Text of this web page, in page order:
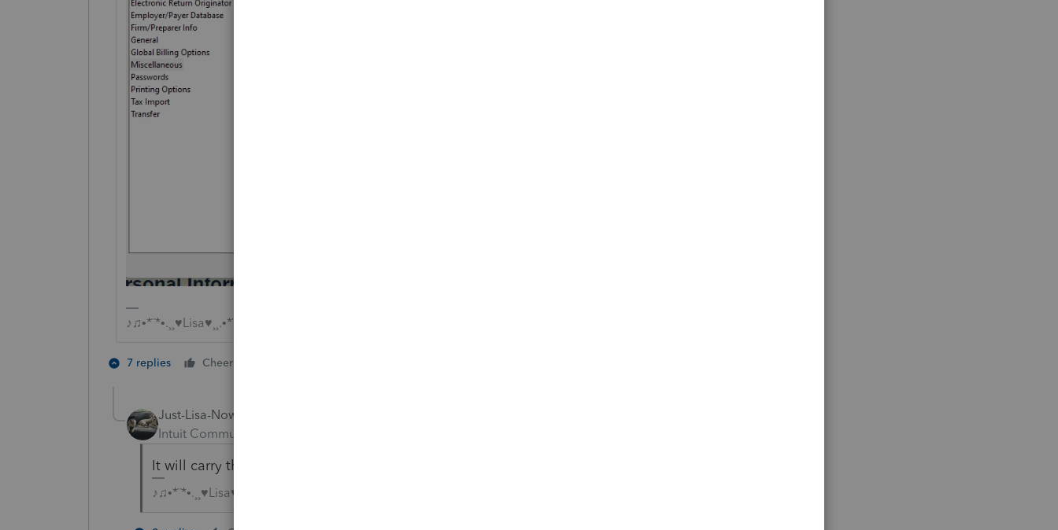
♪♫•*¨*•.¸¸♥Lisa♥¸¸.•*¨*•♫♪
7 replies Cheers
Just-Lisa-Now-
Intuit Community Champion
It will carry this option over to all returns.
♪♫•*¨*•.¸¸♥Lisa♥¸¸.•*¨*•♫♪